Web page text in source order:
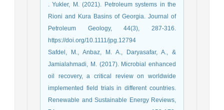
. Yukler, M. (2021). Petroleum systems in the
Rioni and Kura Basins of Georgia. Journal of
Petroleum Geology, 44(3), 287-316.
https://doi.org/10.1111/jpg.12794
Safdel, M., Anbaz, M. A., Daryasafar, A., &
Jamialahmadi, M. (2017). Microbial enhanced
oil recovery, a critical review on worldwide
implemented field trials in different countries.
Renewable and Sustainable Energy Reviews,